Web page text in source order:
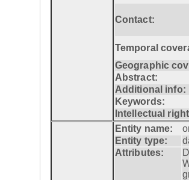
Contact:
Temporal
Geographic
Abstract:
Additional info:
Keywords:
Intellectual
Entity name:
Entity type:
Attributes: